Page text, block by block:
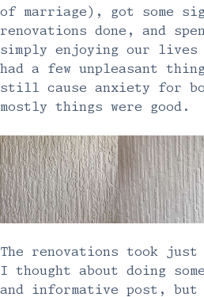
of marriage), got some
renovations done, and
simply enjoying our lives
had a few unpleasant
still cause anxiety for
mostly things were good.
The renovations took just
I thought about doing
and informative post, but